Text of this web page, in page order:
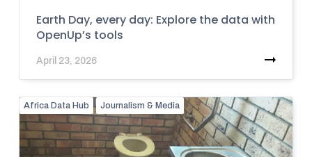
Earth Day, every day: Explore the data with
OpenUp’s tools
April 23, 2026
Africa Data Hub Journalism & Media